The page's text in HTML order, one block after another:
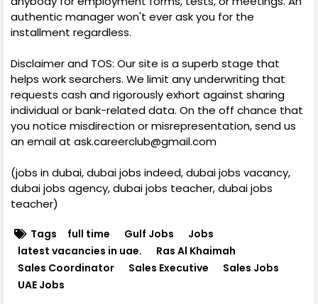
authentic manager won't ever ask you for the
installment regardless.
Disclaimer and TOS: Our site is a superb stage that
helps work searchers. We limit any underwriting that
requests cash and rigorously exhort against sharing
individual or bank-related data. On the off chance that
you notice misdirection or misrepresentation, send us
an email at ask.careerclub@gmail.com
(jobs in dubai, dubai jobs indeed, dubai jobs vacancy,
dubai jobs agency, dubai jobs teacher, dubai jobs
teacher)
Tags full time Gulf Jobs
Jobs
latest vacancies in uae.
Ras Al Khaimah
Sales Coordinator
Sales Executive
Sales Jobs
UAE Jobs